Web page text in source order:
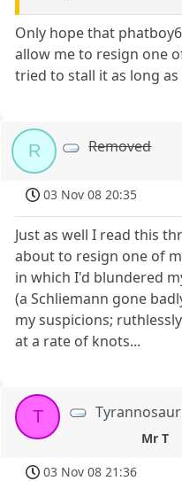
Only hope that
allow me to resign one
tried to stall it as long as
R Removed
03 Nov 08 20:35
Just as well I read this
about to resign one of
in which I'd blundered
(a Schliemann gone
my suspicions;
at a rate of knots...
T
Mr T
03 Nov 08 21:36